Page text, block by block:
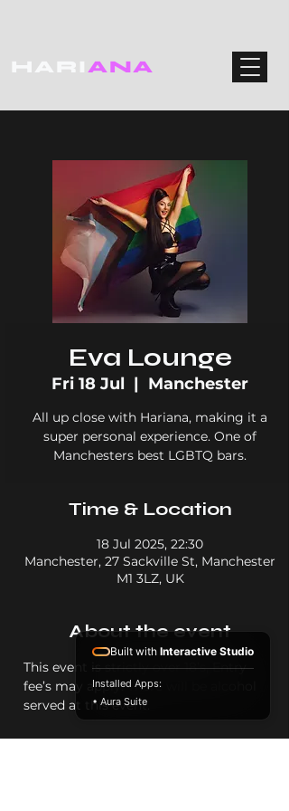
HARIANA
Eva Lounge
Fri 18 Jul
  |
Manchester
All up close with Hariana, making it a
super personal experience. One of
Manchesters best LGBTQ bars.
Time & Location
18 Jul 2025, 22:30
Manchester, 27 Sackville St, Manchester
M1 3LZ, UK
About the event
This event is strictly over 18’s, Entry
fee’s may apply. There will be alcohol
served at this event.
Built with Interactive Studio
Installed Apps:
• Aura Suite